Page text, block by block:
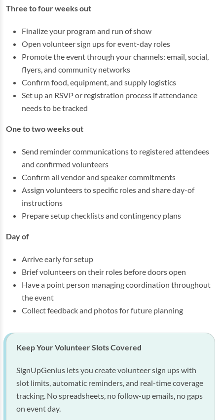
Three to four weeks out
Finalize your program and run of show
Open volunteer sign ups for event-day roles
Promote the event through your channels: email, social,
flyers, and community networks
Confirm food, equipment, and supply logistics
Set up an RSVP or registration process if attendance
needs to be tracked
One to two weeks out
Send reminder communications to registered attendees
and confirmed volunteers
Confirm all vendor and speaker commitments
Assign volunteers to specific roles and share day-of
instructions
Prepare setup checklists and contingency plans
Day of
Arrive early for setup
Brief volunteers on their roles before doors open
Have a point person managing coordination throughout
the event
Collect feedback and photos for future planning
Keep Your Volunteer Slots Covered
SignUpGenius lets you create volunteer sign ups with
slot limits, automatic reminders, and real-time coverage
tracking. No spreadsheets, no follow-up emails, no gaps
on event day.